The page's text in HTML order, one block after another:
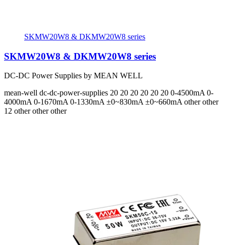
SKMW20W8 & DKMW20W8 series
SKMW20W8 & DKMW20W8 series
DC-DC Power Supplies by MEAN WELL
mean-well dc-dc-power-supplies 20 20 20 20 20 20 0-4500mA 0-
4000mA 0-1670mA 0-1330mA ±0~830mA ±0~660mAother other
12 other other other